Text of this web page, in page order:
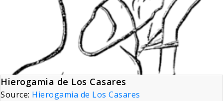
Hierogamia de Los Casares
Source: Hierogamia de Los Casares